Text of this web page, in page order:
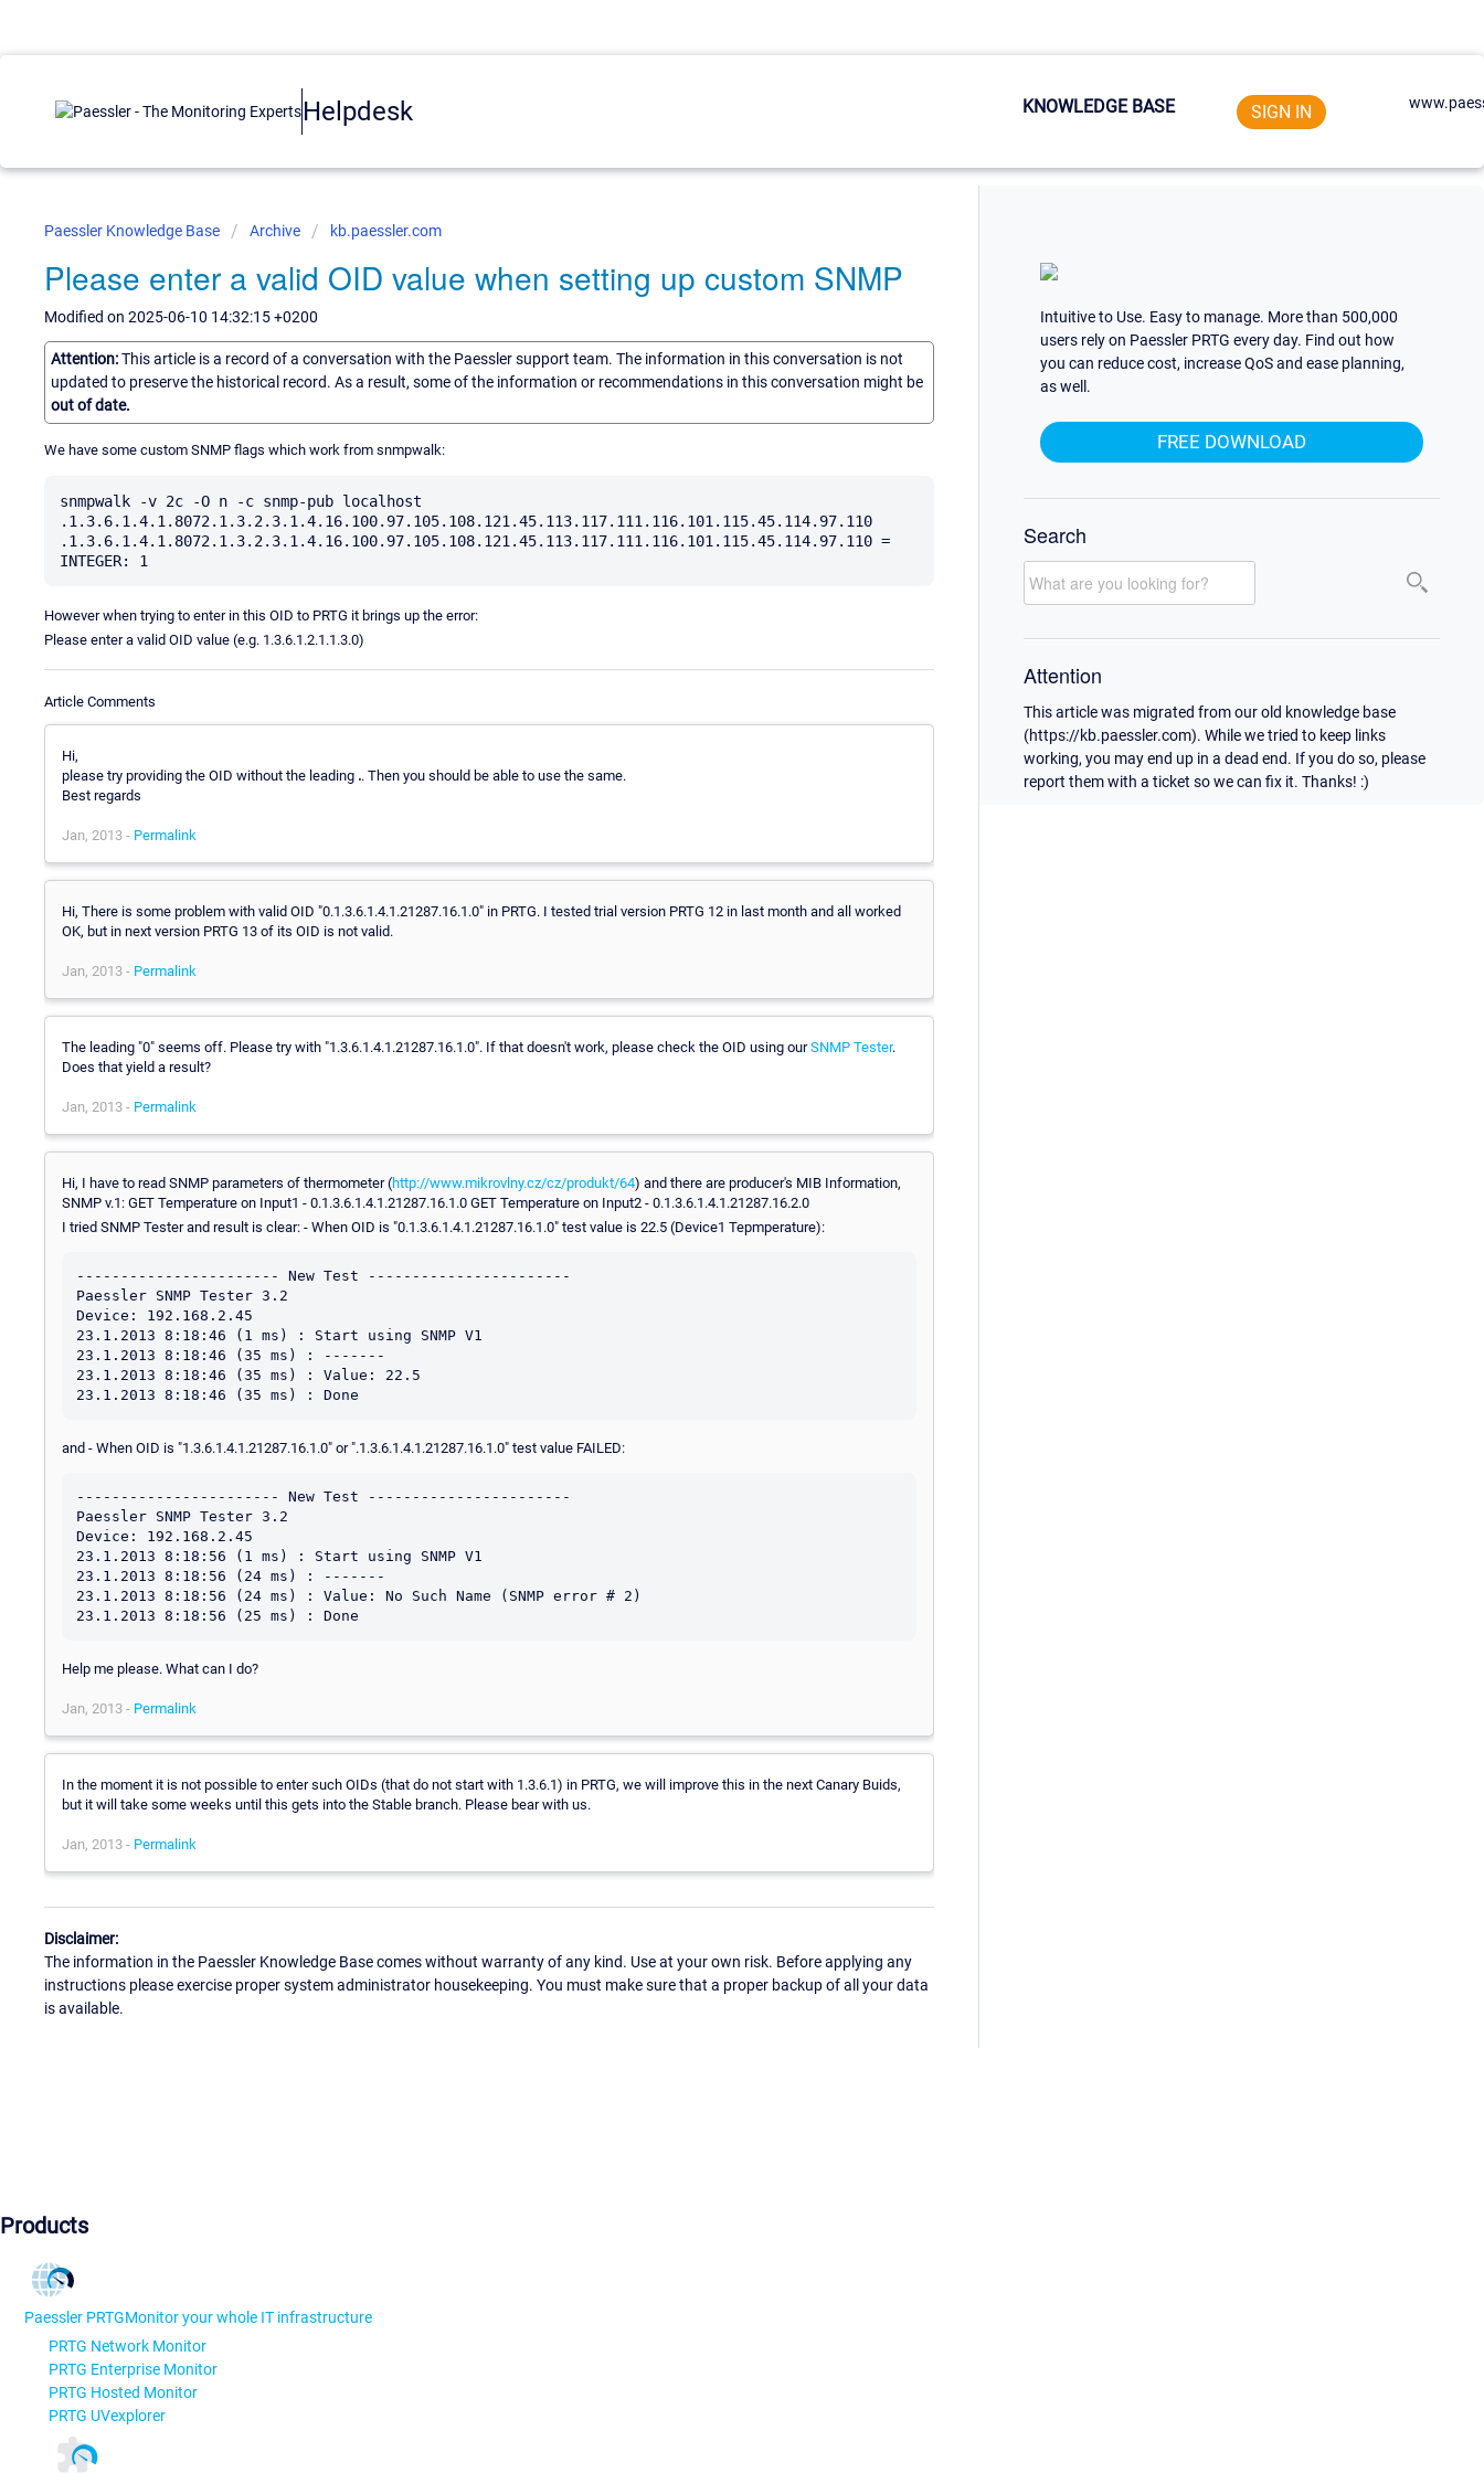
Helpdesk KNOWLEDGE BASE SIGN IN
Paessler Knowledge Base Archive kb.paessler.com
Please enter a valid OID value when setting up custom SNMP
Modified on 2025-06-10 14:32:15 +0200
Attention:This article is a record of a conversation with the Paessler support team. The information in this conversation is not
updated to preserve the historical record. As a result, some of the information or recommendations in this conversation might be
out of date.
We have some custom SNMP flags which work from snmpwalk:
snmpwalk -v 2c -O n -c snmp-pub localhost
.1.3.6.1.4.1.8072.1.3.2.3.1.4.16.100.97.105.108.121.45.113.117.111.116.101.115.45.114.97.110
.1.3.6.1.4.1.8072.1.3.2.3.1.4.16.100.97.105.108.121.45.113.117.111.116.101.115.45.114.97.110 =
However when trying to enter in this OID to PRTG it brings up the error:
Please enter a valid OID value (e.g. 1.3.6.1.2.1.1.3.0)
Article Comments
Hi,
please try providing the OID without the leading .. Then you should be able to use the same.
Best regards
Jan, 2013 - Permalink
Hi, There is some problem with valid OID "0.1.3.6.1.4.1.21287.16.1.0" in PRTG. I tested trial version PRTG 12 in last month and all worked
OK, but in next version PRTG 13 of its OID is not valid.
Jan, 2013 - Permalink
The leading "0" seems off. Please try with "1.3.6.1.4.1.21287.16.1.0". If that doesn't work, please check the OID using ourSNMP Tester.
Does that yield a result?
Jan, 2013 - Permalink
Hi, I have to read SNMP parameters of thermometer (http://www.mikrovlny.cz/cz/produkt/64) and there are producer's MIB Information,
SNMP v.1: GET Temperature on Input1 - 0.1.3.6.1.4.1.21287.16.1.0 GET Temperature on Input2 - 0.1.3.6.1.4.1.21287.16.2.0
I tried SNMP Tester and result is clear: - When OID is "0.1.3.6.1.4.1.21287.16.1.0" test value is 22.5 (Device1 Tepmperature):
----------------------- New Test -----------------------
Paessler SNMP Tester 3.2
Device: 192.168.2.45
23.1.2013 8:18:46 (1 ms) : Start using SNMP V1
23.1.2013 8:18:46 (35 ms) : -------
23.1.2013 8:18:46 (35 ms) : Value: 22.5
and - When OID is "1.3.6.1.4.1.21287.16.1.0" or ".1.3.6.1.4.1.21287.16.1.0" test value FAILED:
----------------------- New Test -----------------------
Paessler SNMP Tester 3.2
Device: 192.168.2.45
23.1.2013 8:18:56 (1 ms) : Start using SNMP V1
23.1.2013 8:18:56 (24 ms) : -------
23.1.2013 8:18:56 (24 ms) : Value: No Such Name (SNMP error # 2)
Help me please. What can I do?
Jan, 2013 - Permalink
In the moment it is not possible to enter such OIDs (that do not start with 1.3.6.1) in PRTG, we will improve this in the next Canary Buids,
but it will take some weeks until this gets into the Stable branch. Please bear with us.
Jan, 2013 - Permalink
Disclaimer:
The information in the Paessler Knowledge Base comes without warranty of any kind. Use at your own risk. Before applying any
instructions please exercise proper system administrator housekeeping. You must make sure that a proper backup of all your data
is available.
Intuitive to Use. Easy to manage. More than 500,000
users rely on Paessler PRTG every day. Find out how
you can reduce cost, increase QoS and ease planning,
as well.
FREE DOWNLOAD
Search
Attention
This article was migrated from our old knowledge base
(https://kb.paessler.com). While we tried to keep links
working, you may end up in a dead end. If you do so, please
report them with a ticket so we can fix it. Thanks! :)
Products
Paessler PRTGMonitor your whole IT infrastructure
PRTG Network Monitor
PRTG Enterprise Monitor
PRTG Hosted Monitor
PRTG UVexplorer